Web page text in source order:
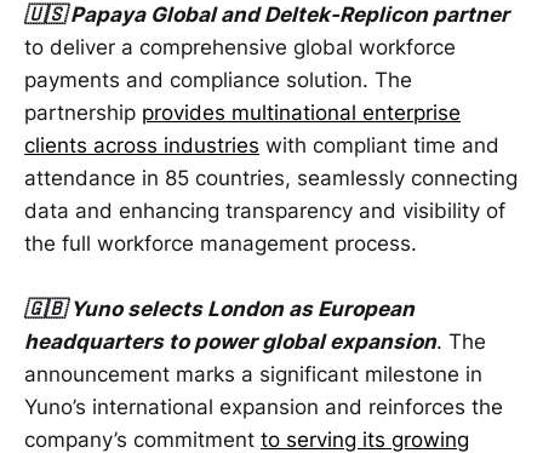
🇺🇸 Papaya Global and Deltek-Replicon partner
to deliver a comprehensive global workforce
payments and compliance solution. The
partnership provides multinational enterprise
clients across industries with compliant time and
attendance in 85 countries, seamlessly connecting
data and enhancing transparency and visibility of
the full workforce management process.
🇬🇧 Yuno selects London as European
headquarters to power global expansion. The
announcement marks a significant milestone in
Yuno’s international expansion and reinforces the
company’s commitment to serving its growing